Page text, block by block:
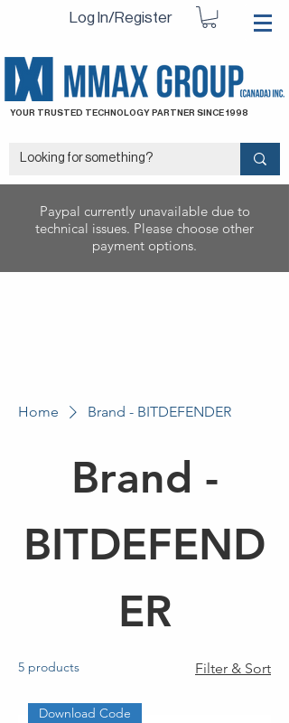
Log In/Register
YOUR TRUSTED TECHNOLOGY PARTNER SINCE 1998
Paypal currently unavailable due to
technical issues. Please choose other
payment options.
Home Brand - BITDEFENDER
Brand -
BITDEFEND
ER
5 products Filter & Sort
Download Code